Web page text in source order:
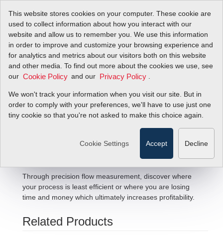
This website stores cookies on your computer. These cookie are
used to collect information about how you interact with our
website and allow us to remember you. We use this information
in order to improve and customize your browsing experience and
for analytics and metrics about our visitors both on this website
and other media. To find out more about the cookies we use, see
our Cookie Policy and our Privacy Policy
We won't track your information when you visit our site. But in
order to comply with your preferences, we'll have to use just one
tiny cookie so that you're not asked to make this choice again.
Cookie Settings Accept Decline
Optimizing Throughput Flow
Solutions
Through precision flow measurement, discover where
your process is least efficient or where you are losing
time and money which ultimately increases profitability.
Related Products